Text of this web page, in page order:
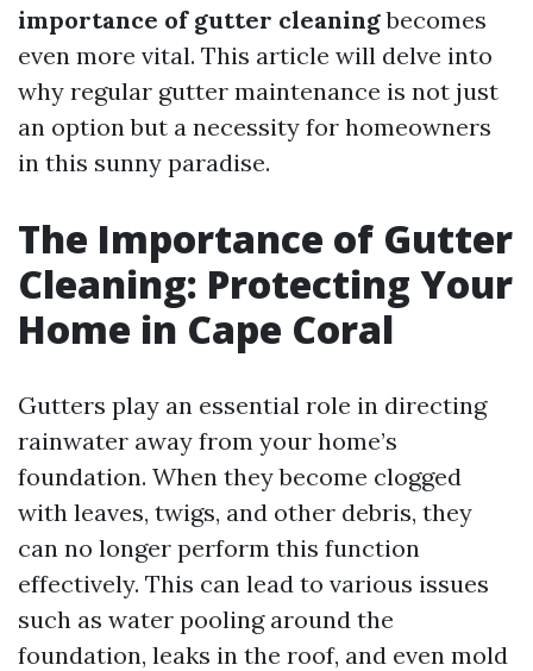
importance of gutter cleaningbecomes
even more vital. This article will delve into
why regular gutter maintenance is not just
an option but a necessity for homeowners
in this sunny paradise.
The Importance of Gutter
Cleaning: Protecting Your
Home in Cape Coral
Gutters play an essential role in directing
rainwater away from your home’s
foundation. When they become clogged
with leaves, twigs, and other debris, they
can no longer perform this function
effectively. This can lead to various issues
such as water pooling around the
foundation, leaks in the roof, and even mold